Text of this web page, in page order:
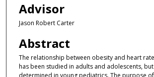
Advisor
Jason Robert Carter
Abstract
The relationship between obesity and heart
has been studied in adults and adolescents,